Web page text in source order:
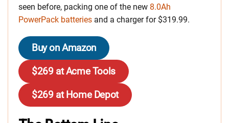
seen before, packing one of the new 8.0Ah
PowerPack batteries and a charger for $319.99.
Buy on Amazon
$269 at Acme Tools
$269 at Home Depot